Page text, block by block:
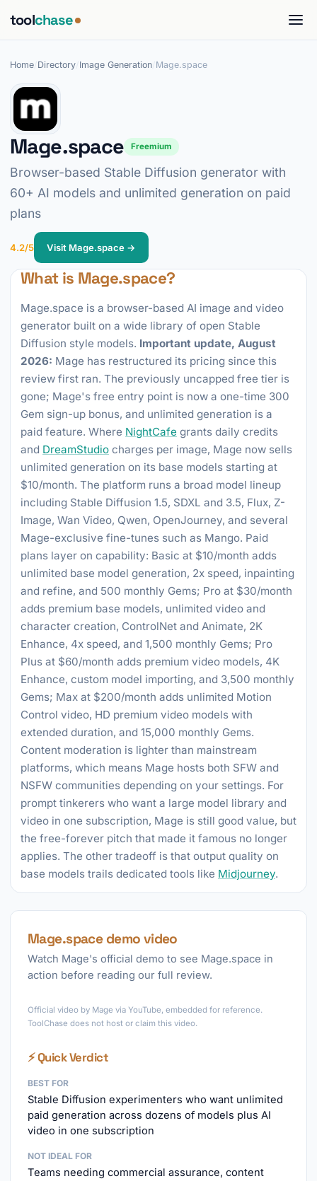
toolchase
Home Directory Image Generation Mage.space
Mage.space Freemium
Browser-based Stable Diffusion generator with
60+ AI models and unlimited generation on paid
plans
4.2/5 Visit Mage.space →
What is Mage.space?
Mage.space is a browser-based AI image and video
generator built on a wide library of open Stable
Diffusion style models. Important update, August
2026: Mage has restructured its pricing since this
review first ran. The previously uncapped free tier is
gone; Mage's free entry point is now a one-time 300
Gem sign-up bonus, and unlimited generation is a
paid feature. Where NightCafe grants daily credits
and DreamStudio charges per image, Mage now sells
unlimited generation on its base models starting at
$10/month. The platform runs a broad model lineup
including Stable Diffusion 1.5, SDXL and 3.5, Flux, Z-
Image, Wan Video, Qwen, OpenJourney, and several
Mage-exclusive fine-tunes such as Mango. Paid
plans layer on capability: Basic at $10/month adds
unlimited base model generation, 2x speed, inpainting
and refine, and 500 monthly Gems; Pro at $30/month
adds premium base models, unlimited video and
character creation, ControlNet and Animate, 2K
Enhance, 4x speed, and 1,500 monthly Gems; Pro
Plus at $60/month adds premium video models, 4K
Enhance, custom model importing, and 3,500 monthly
Gems; Max at $200/month adds unlimited Motion
Control video, HD premium video models with
extended duration, and 15,000 monthly Gems.
Content moderation is lighter than mainstream
platforms, which means Mage hosts both SFW and
NSFW communities depending on your settings. For
prompt tinkerers who want a large model library and
video in one subscription, Mage is still good value, but
the free-forever pitch that made it famous no longer
applies. The other tradeoff is that output quality on
base models trails dedicated tools like Midjourney.
Mage.space demo video
Watch Mage's official demo to see Mage.space in
action before reading our full review.
Official video by Mage via YouTube, embedded for reference.
ToolChase does not host or claim this video.
⚡ Quick Verdict
BEST FOR
Stable Diffusion experimenters who want unlimited
paid generation across dozens of models plus AI
video in one subscription
NOT IDEAL FOR
Teams needing commercial assurance, content